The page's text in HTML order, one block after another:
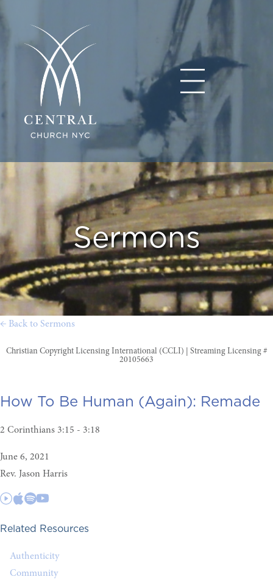
Sermons
← Back to Sermons
Christian Copyright Licensing International (CCLI) | Streaming Licensing #
20105663
How To Be Human (Again): Remade
2 Corinthians 3:15 - 3:18
June 6, 2021
Rev. Jason Harris
Related Resources
Authenticity
Community